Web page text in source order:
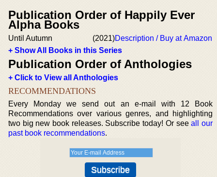
Publication Order of Happily Ever
Alpha Books
Until Autumn (2021)Description / Buy at Amazon
+ Show All Books in this Series
Publication Order of Anthologies
+ Click to View all Anthologies
RECOMMENDATIONS
Every Monday we send out an e-mail with 12 Book
Recommendations over various genres, and highlighting
two big new book releases. Subscribe today! Or seeall our
past book recommendations.